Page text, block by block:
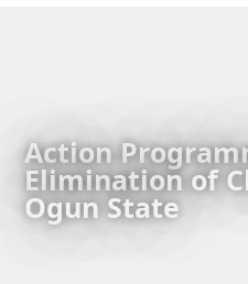
Action
Elimination of
Ogun State